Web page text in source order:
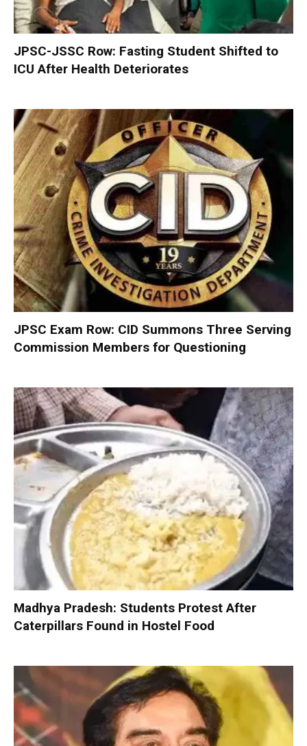
JPSC-JSSC Row: Fasting Student Shifted to
ICU After Health Deteriorates
JPSC Exam Row: CID Summons Three Serving
Commission Members for Questioning
Madhya Pradesh: Students Protest After
Caterpillars Found in Hostel Food